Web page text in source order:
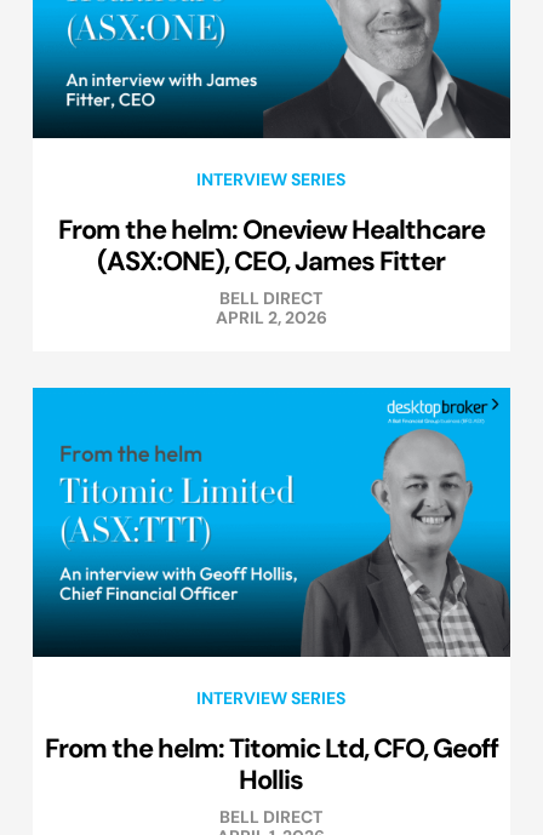
INTERVIEW SERIES
From the helm: Oneview Healthcare
(ASX:ONE), CEO, James Fitter
BELL DIRECT
APRIL 2, 2026
INTERVIEW SERIES
From the helm: Titomic Ltd, CFO, Geoff
Hollis
BELL DIRECT